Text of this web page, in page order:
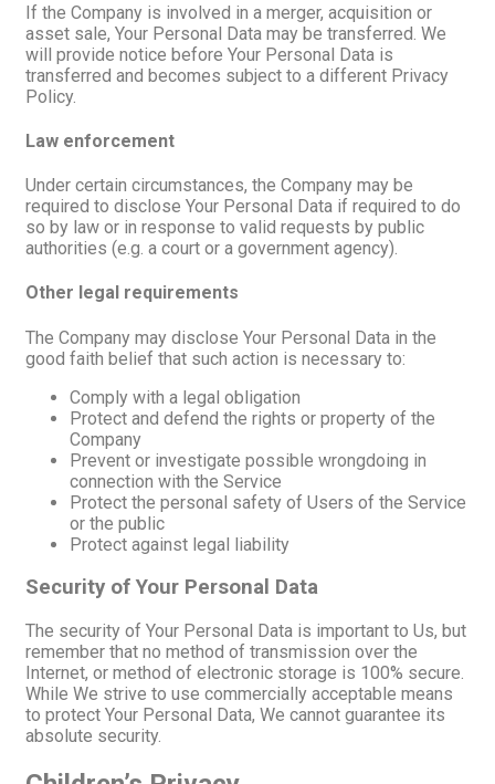
If the Company is involved in a merger, acquisition or
asset sale, Your Personal Data may be transferred. We
will provide notice before Your Personal Data is
transferred and becomes subject to a different Privacy
Policy.
Law enforcement
Under certain circumstances, the Company may be
required to disclose Your Personal Data if required to do
so by law or in response to valid requests by public
authorities (e.g. a court or a government agency).
Other legal requirements
The Company may disclose Your Personal Data in the
good faith belief that such action is necessary to:
Comply with a legal obligation
Protect and defend the rights or property of the
Company
Prevent or investigate possible wrongdoing in
connection with the Service
Protect the personal safety of Users of the Service
or the public
Protect against legal liability
Security of Your Personal Data
The security of Your Personal Data is important to Us, but
remember that no method of transmission over the
Internet, or method of electronic storage is 100% secure.
While We strive to use commercially acceptable means
to protect Your Personal Data, We cannot guarantee its
absolute security.